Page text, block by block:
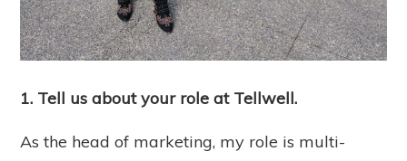
1. Tell us about your role at Tellwell.
As the head of marketing, my role is multi-